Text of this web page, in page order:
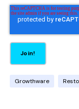
Growthware